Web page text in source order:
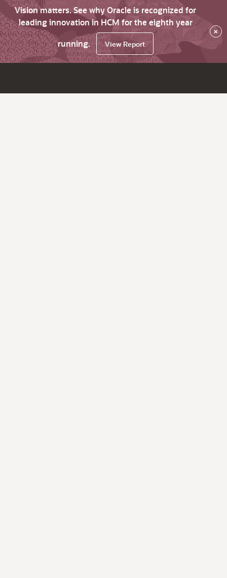
Vision matters. See why Oracle is recognized for
leading innovation in HCM for the eighth year
running.
View Report
×